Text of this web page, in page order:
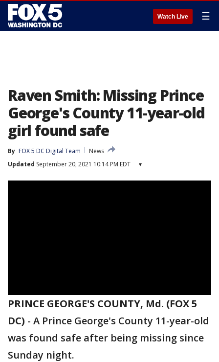
Watch Live ☰
Raven Smith: Missing Prince
George's County 11-year-old
girl found safe
By FOX 5 DC Digital Team
News
Updated September 20, 2021 10:14 PM EDT ▾
PRINCE GEORGE'S COUNTY, Md. (FOX 5
DC) - A Prince George's County 11-year-old
was found safe after being missing since
Sunday night.